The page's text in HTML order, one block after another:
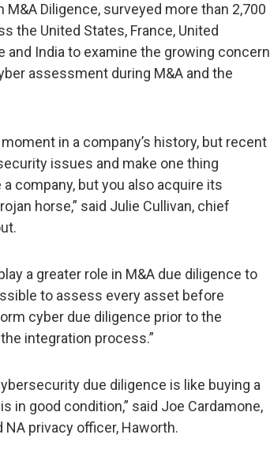
Diligence, surveyed more than 2,700
the United States, France, United
and India to examine the growing concern
assessment during M&A and the
in a company’s history, but recent
issues and make one thing
company, but you also acquire its
horse,” said Julie Cullivan, chief
a greater role in M&A due diligence to
to assess every asset before
cyber due diligence prior to the
integration process.”
due diligence is like buying a
in good condition,” said Joe Cardamone,
privacy officer, Haworth.